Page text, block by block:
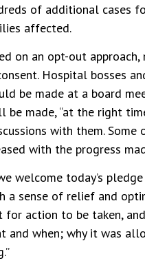
of additional cases
affected.
on an opt-out approach,
Hospital bosses
be made at a board
be made, “at the right
with them. Some
with the progress
welcome today’s
a sense of relief and
action to be taken,
and when; why it was